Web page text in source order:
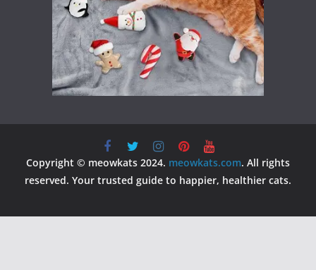
Copyright © meowkats 2024. meowkats.com. All rights
reserved. Your trusted guide to happier, healthier cats.